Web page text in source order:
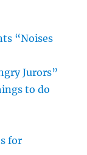
“Noises
Jurors”
to do
for